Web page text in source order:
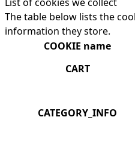
The table below lists the
information they store.
COOKIE name
CART
CATEGORY_INFO